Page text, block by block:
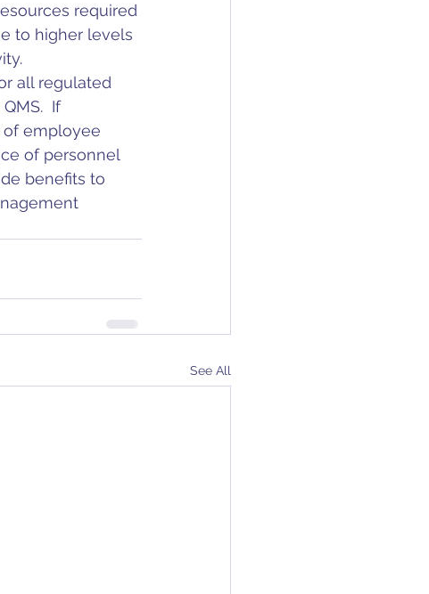
required
to higher levels
all regulated
If
employee
of personnel
benefits to
See All